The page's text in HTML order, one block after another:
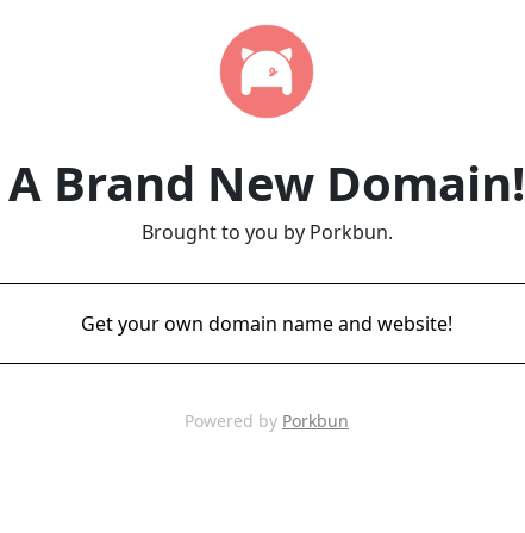
A Brand New Domain!
Brought to you by Porkbun.
Get your own domain name and website!
Powered by Porkbun